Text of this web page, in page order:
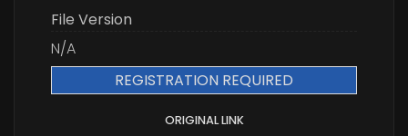
File Version
N/A
REGISTRATION REQUIRED
ORIGINAL LINK